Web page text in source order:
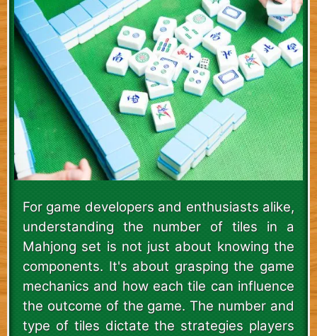
For game developers and enthusiasts alike,
understanding the number of tiles in a
Mahjong set is not just about knowing the
components. It's about grasping the game
mechanics and how each tile can influence
the outcome of the game. The number and
type of tiles dictate the strategies players